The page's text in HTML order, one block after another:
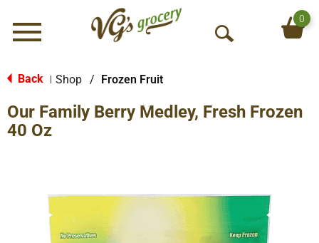
Menu
O
S
h
0
Back Shop / Frozen Fruit
Our Family Berry Medley, Fresh Frozen
40 Oz